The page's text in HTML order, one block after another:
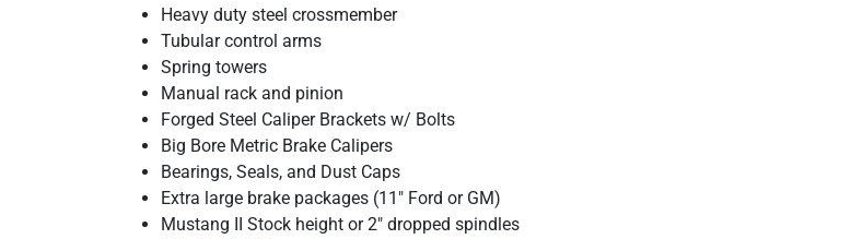
Heavy duty steel crossmember
Tubular control arms
Spring towers
Manual rack and pinion
Forged Steel Caliper Brackets w/ Bolts
Big Bore Metric Brake Calipers
Bearings, Seals, and Dust Caps
Extra large brake packages (11" Ford or GM)
Mustang II Stock height or 2" dropped spindles